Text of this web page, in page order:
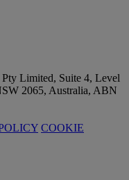
Limited, Suite 4, Level
2065, Australia, ABN
COOKIE